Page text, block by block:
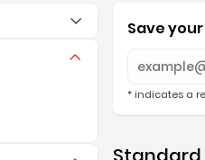
will refresh the page
Save
* indicates a